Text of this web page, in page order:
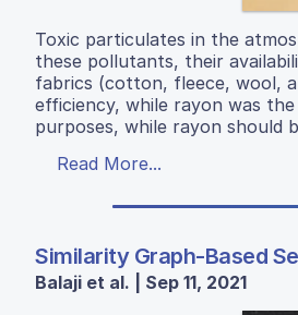
Toxic particulates in the
these pollutants, their
fabrics (cotton, fleece, wool,
efficiency, while rayon was
purposes, while rayon should
Read More...
Similarity Graph-Based
Balaji et al. | Sep 11, 2021